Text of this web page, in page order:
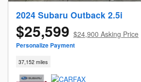
2024 Subaru Outback 2.5i
$25,599 $24,900 Asking Price
Personalize Payment
37,152 miles